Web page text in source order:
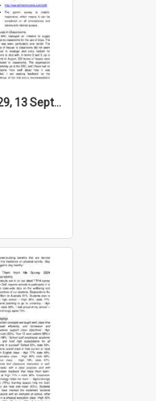
High Notes, Vol 25 No 29, 13 September 2024